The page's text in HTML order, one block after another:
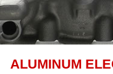
ALUMINUM